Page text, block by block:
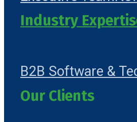
Industry
B2B Software &
Our Clients